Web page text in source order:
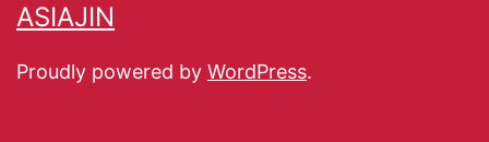
ASIAJIN
Proudly powered by WordPress.